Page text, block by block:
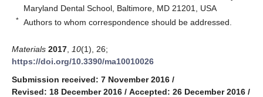
Maryland Dental School, Baltimore, MD 21201, USA
* Authors to whom correspondence should be addressed.
Materials 2017 10(1), 26;
https://doi.org/10.3390/ma10010026
Submission received: 7 November 2016 /
Revised: 18 December 2016 / Accepted: 26 December 2016 /